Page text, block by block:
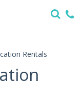
Rentals